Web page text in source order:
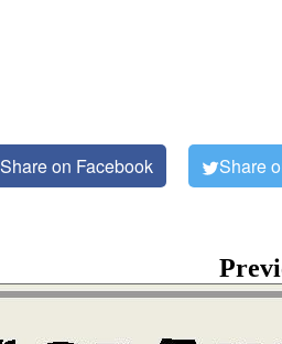
Share on Facebook Share